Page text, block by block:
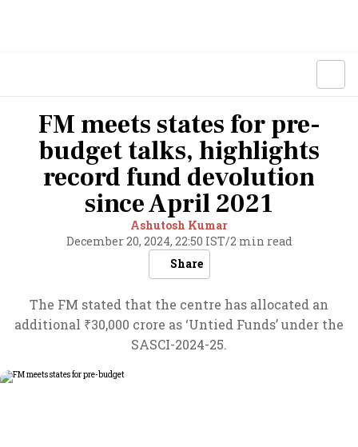
FM meets states for pre-
budget talks, highlights
record fund devolution
since April 2021
Ashutosh Kumar
December 20, 2024, 22:50 IST/2 min read
Share
The FM stated that the centre has allocated an
additional ₹30,000 crore as ‘Untied Funds’ under the
SASCI-2024-25.